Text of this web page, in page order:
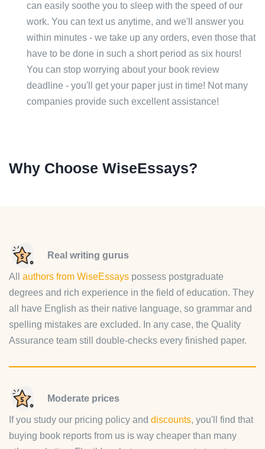
can easily soothe you to sleep with the speed of our
work. You can text us anytime, and we'll answer you
within minutes - we take up any orders, even those that
have to be done in such a short period as six hours!
You can stop worrying about your book review
deadline - you'll get your paper just in time! Not many
companies provide such excellent assistance!
Why Choose WiseEssays?
Real writing gurus
All authors from WiseEssays possess postgraduate
degrees and rich experience in the field of education. They
all have English as their native language, so grammar and
spelling mistakes are excluded. In any case, the Quality
Assurance team still double-checks every finished paper.
Moderate prices
If you study our pricing policy and discounts, you'll find that
buying book reports from us is way cheaper than many